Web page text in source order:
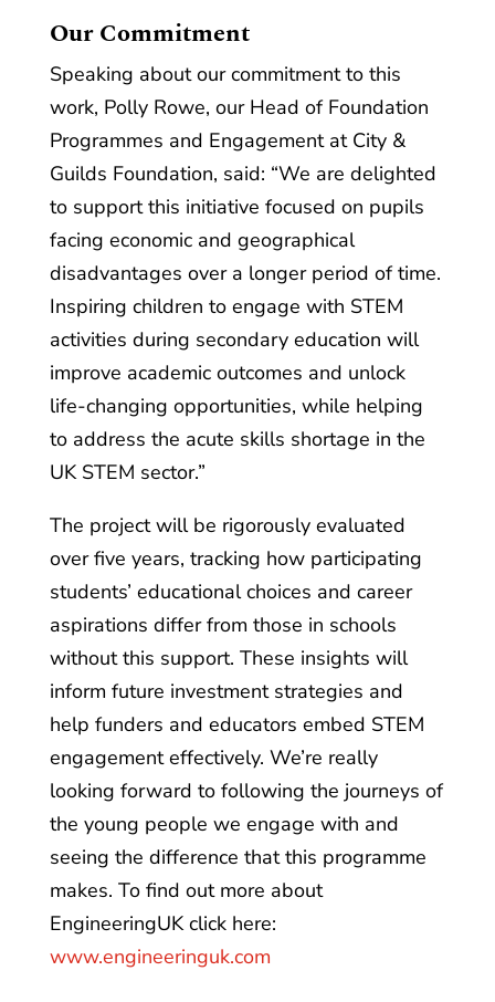
Our Commitment
Speaking about our commitment to this
work, Polly Rowe, our Head of Foundation
Programmes and Engagement at City &
Guilds Foundation, said: “We are delighted
to support this initiative focused on pupils
facing economic and geographical
disadvantages over a longer period of time.
Inspiring children to engage with STEM
activities during secondary education will
improve academic outcomes and unlock
life-changing opportunities, while helping
to address the acute skills shortage in the
UK STEM sector.”
The project will be rigorously evaluated
over five years, tracking how participating
students’ educational choices and career
aspirations differ from those in schools
without this support. These insights will
inform future investment strategies and
help funders and educators embed STEM
engagement effectively. We’re really
looking forward to following the journeys of
the young people we engage with and
seeing the difference that this programme
makes. To find out more about
EngineeringUK click here:
www.engineeringuk.com